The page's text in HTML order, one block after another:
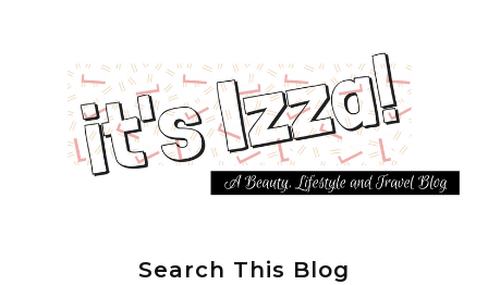
Search This Blog